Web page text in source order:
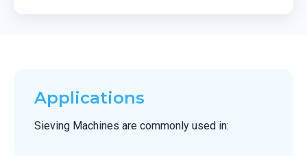
Applications
Sieving Machines are commonly used in: